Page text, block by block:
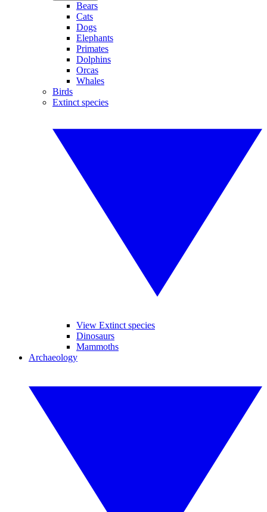
Bears
Cats
Dogs
Elephants
Primates
Dolphins
Orcas
Whales
Birds
Extinct species
View Extinct species
Dinosaurs
Mammoths
Archaeology